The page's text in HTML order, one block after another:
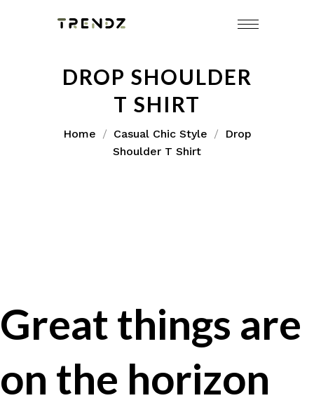
DROP SHOULDER
T SHIRT
Home Casual Chic Style
Drop
Shoulder T Shirt
Great things are
on the horizon